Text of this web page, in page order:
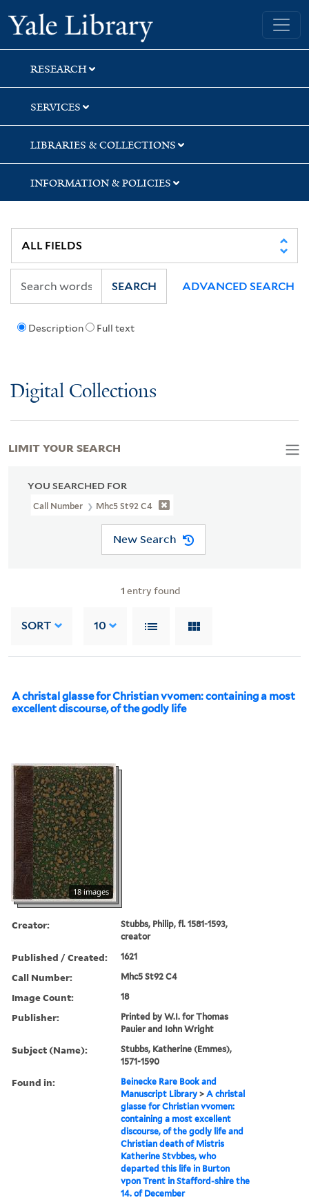
Skip
to
search
Skip
to
main
content
Skip
to
first
result
Yale University Library
RESEARCH
SERVICES
LIBRARIES & COLLECTIONS
INFORMATION & POLICIES
Description Full text
SEARCH ADVANCED SEARCH
Digital Collections
YOU SEARCHED FOR
Call Number Mhc5 St92 C4
New Search
1 entry found
SORT 10
A christal glasse for Christian vvomen: containing a most
excellent discourse, of the godly life
18 images
Creator:
Stubbs, Philip, fl. 1581-1593,
creator
Published / Created: 1621
Call Number: Mhc5 St92 C4
Image Count: 18
Publisher:
Printed by W.I. for Thomas
Pauier and Iohn Wright
Subject (Name):
Stubbs, Katherine (Emmes),
1571-1590
Found in:
Beinecke Rare Book and
Manuscript Library >A christal
glasse for Christian vvomen:
containing a most excellent
discourse, of the godly life and
Christian death of Mistris
Katherine Stvbbes, who
departed this life in Burton
vpon Trent in Stafford-shire the
14. of December
LIMIT YOUR SEARCH